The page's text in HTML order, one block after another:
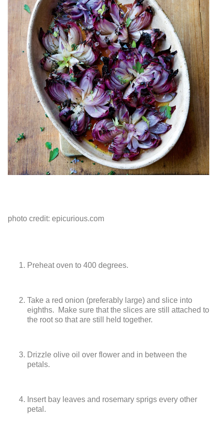
photo credit: epicurious.com
Preheat oven to 400 degrees.
Take a red onion (preferably large) and slice into
eighths. Make sure thatthe slices are still attached to
the root so that are still held together.
Drizzle olive oil over flower and in between the
petals.
Insert bay leaves and rosemary sprigs every other
petal.